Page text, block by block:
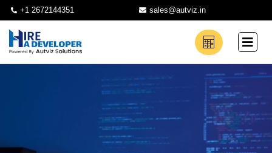
+1 2672144351 sales@autviz.in